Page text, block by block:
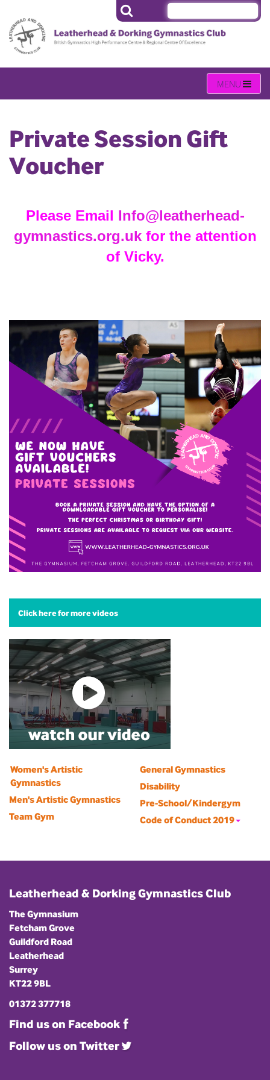
Private Session Gift
Voucher
Please Email Info@leatherhead-
gymnastics.org.ukfor the attention
of Vicky.
Click here for more videos
Women's Artistic
Gymnastics
Men's Artistic Gymnastics
Team Gym
General Gymnastics
Disability
Pre-School/Kindergym
Code of Conduct 2019
Leatherhead & Dorking Gymnastics Club
The Gymnasium
Fetcham Grove
Guildford Road
Leatherhead
Surrey
KT22 9BL
01372 377718
Find us on Facebook
Follow us on Twitter